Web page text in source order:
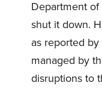
Department
shut it down.
as reported
managed by
disruptions to